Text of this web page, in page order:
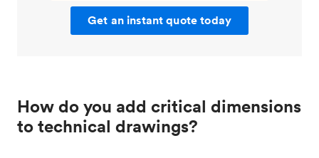
Get an instant quote today
How do you add critical dimensions
to technical drawings?